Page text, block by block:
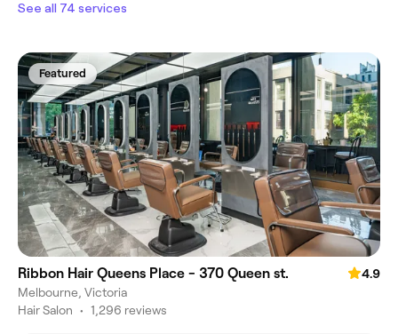
See all 74 services
Featured
Ribbon Hair Queens Place - 370 Queen st.
4.9
Melbourne, Victoria
Hair Salon • 1,296 reviews